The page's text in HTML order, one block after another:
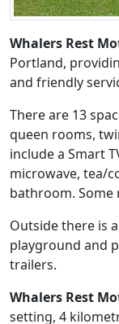
Whalers Rest
Portland,
and friendly
There are 13
queen rooms,
include a Smart
microwave, tea/
bathroom. Some
Outside there is
playground and
trailers.
Whalers Rest
setting, 4